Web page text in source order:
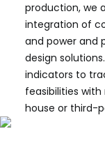
production, we
integration of
and power and
design
indicators to
feasibilities
house or third-